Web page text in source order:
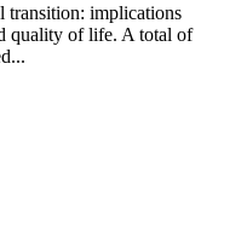
transition: implications
quality of life. A total of